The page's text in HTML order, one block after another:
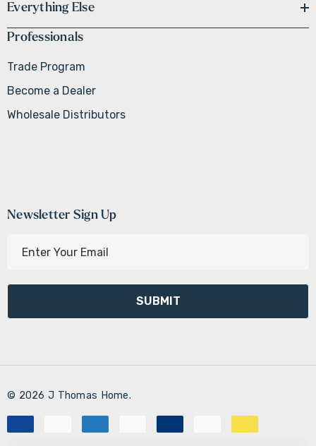
Everything Else
Professionals
Trade Program
Become a Dealer
Wholesale Distributors
Newsletter Sign Up
l
d
e
s
s
© 2026 J Thomas Home.